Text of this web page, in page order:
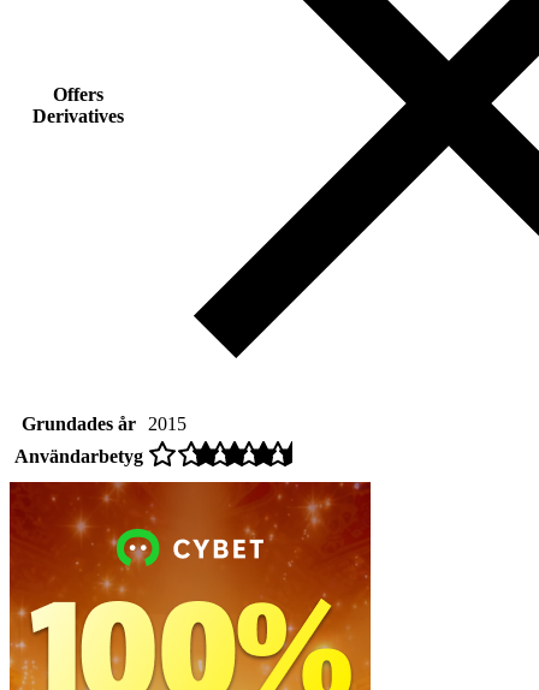
Offers
Derivatives
Grundades år
2015
Användarbetyg